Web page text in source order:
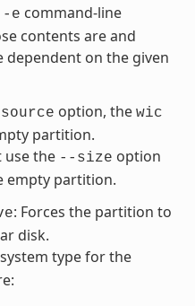
-e command-line
contents are and
dependent on the given
option, the wic
partition.
use the --size option
empty partition.
: Forces the partition to
disk.
type for the